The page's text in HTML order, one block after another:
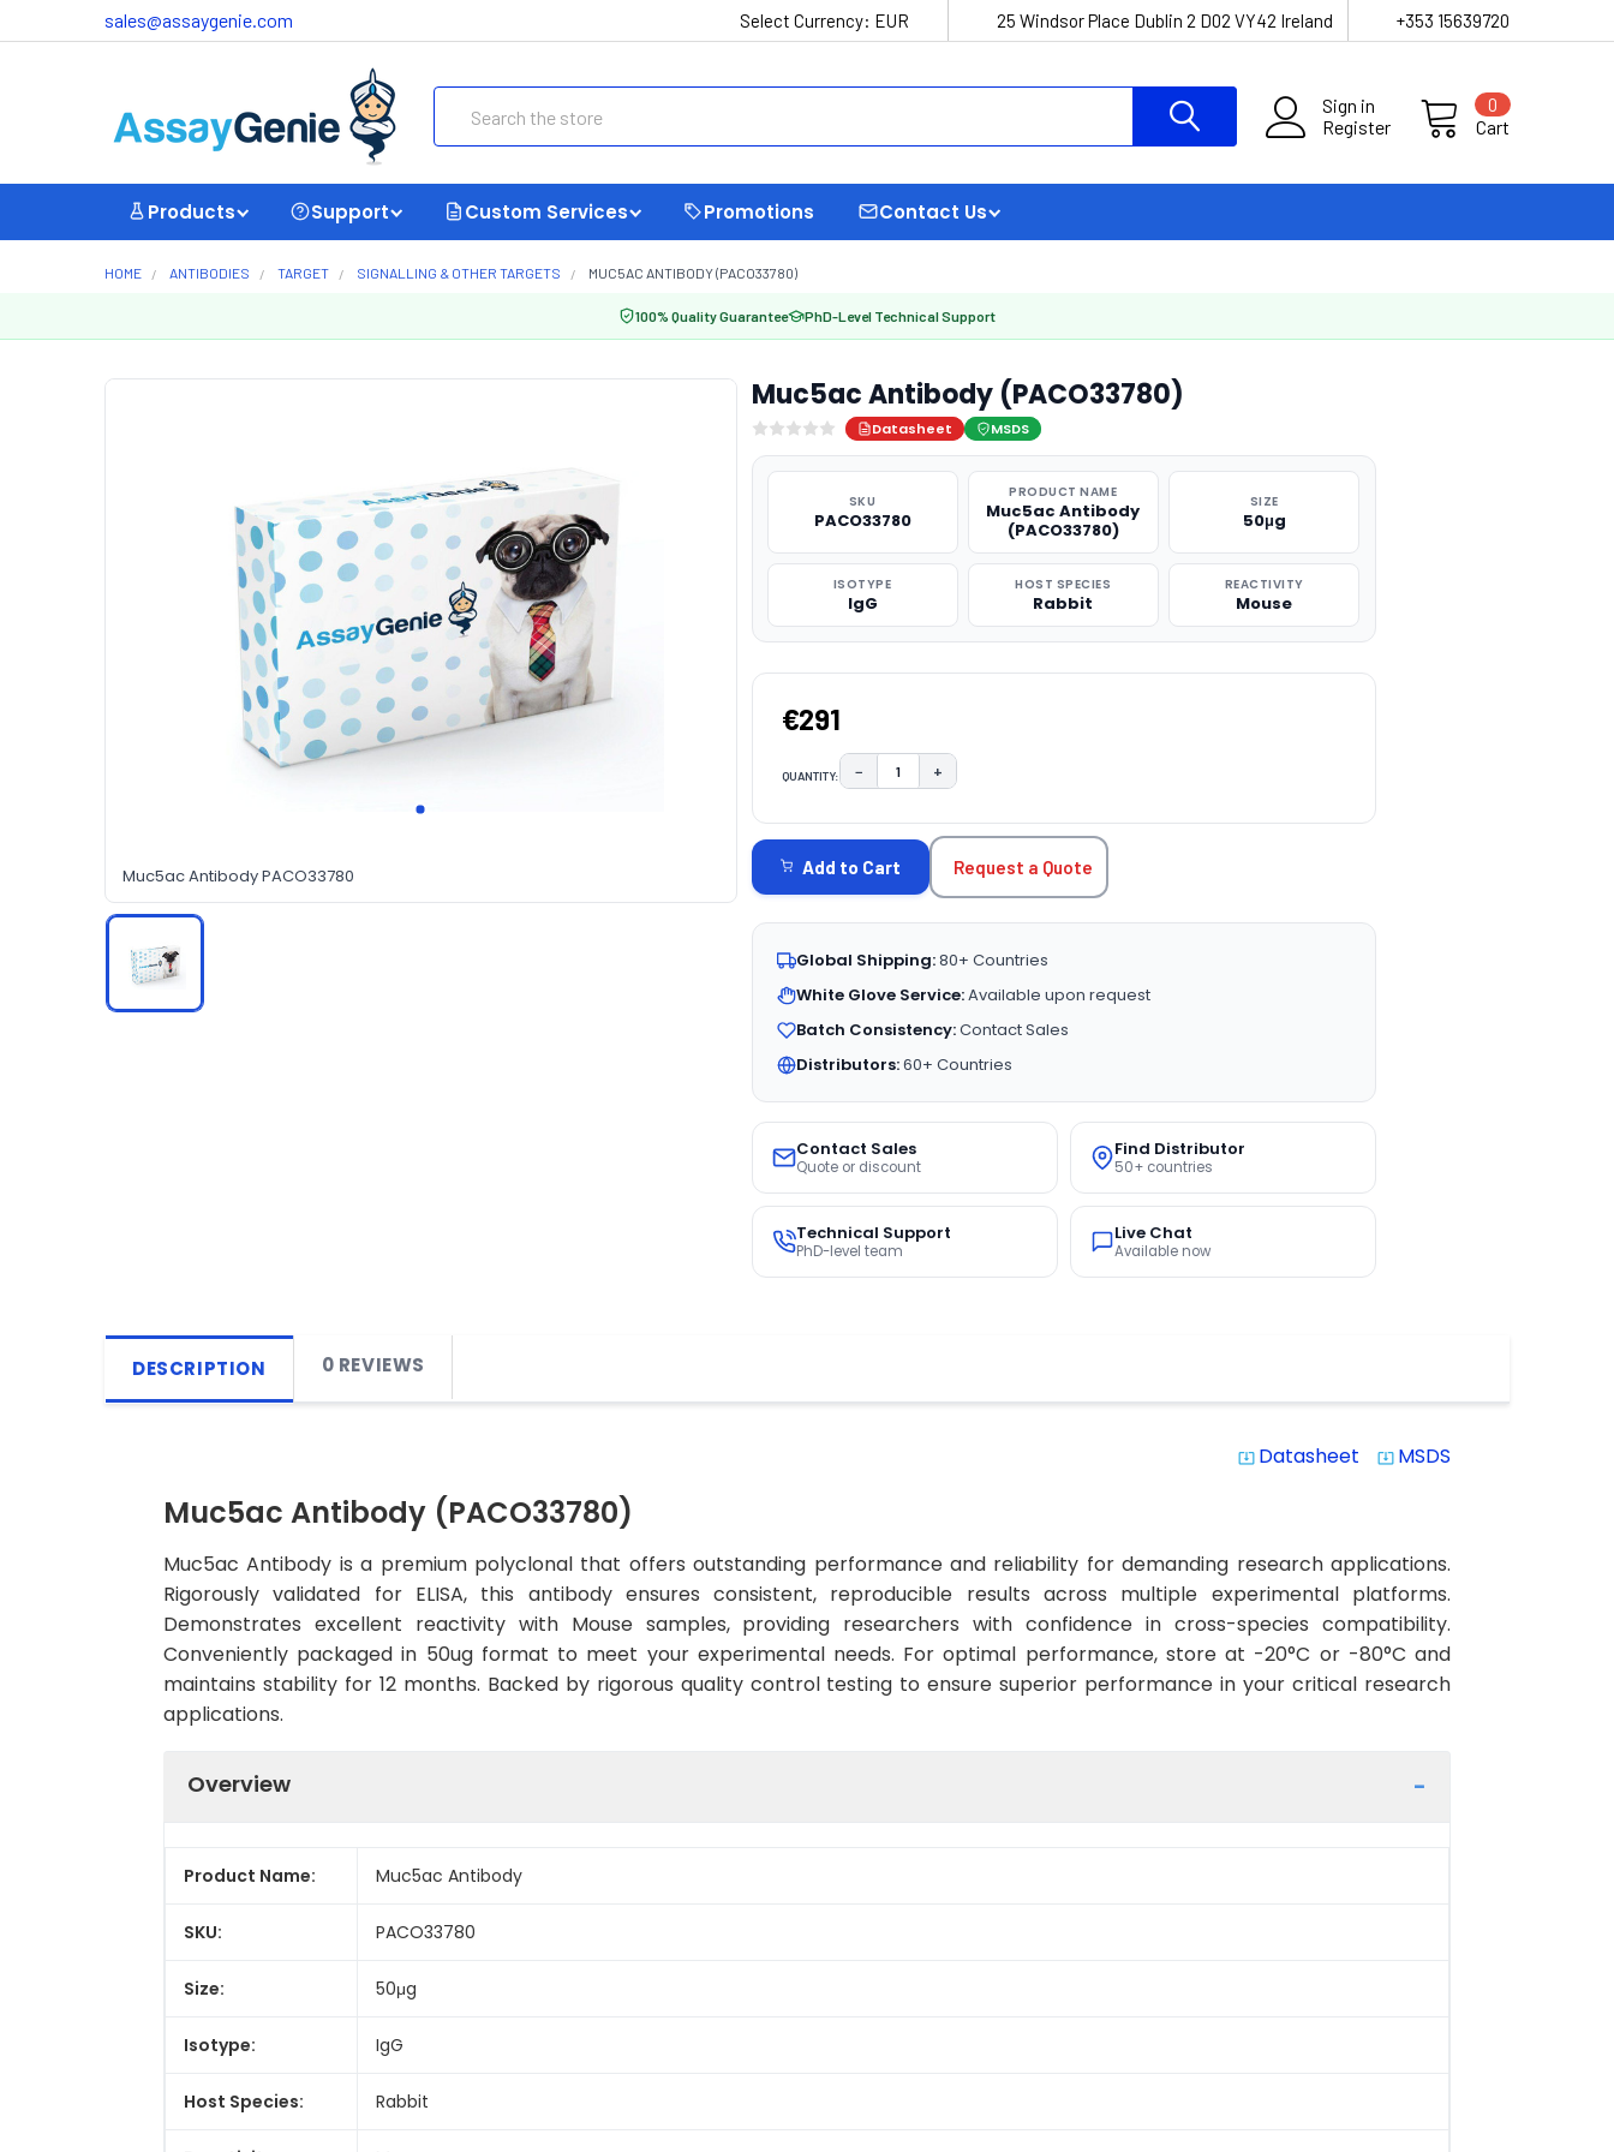
sales@assaygenie.com Select Currency: EUR 25 Windsor Place Dublin 2 D02 VY42 Ireland +353 15639720
Sign in
Register
Cart
0
Products Support Custom Services Promotions Contact Us
HOME ANTIBODIES TARGET SIGNALLING & OTHER TARGETS MUC5AC ANTIBODY (PACO33780)
100% Quality Guarantee PhD-Level Technical Support
Muc5ac Antibody PACO33780
Muc5ac Antibody (PACO33780)
Datasheet MSDS
SKU
PACO33780
PRODUCT NAME
Muc5ac Antibody
(PACO33780)
SIZE
50μg
ISOTYPE
IgG
HOST SPECIES
Rabbit
REACTIVITY
Mouse
€291
QUANTITY: DECREASE QUANTITY:
− INCREASE QUANTITY:
+
STOCK:
Add to Cart Request a Quote
Global Shipping:80+ Countries
White Glove Service:Available upon request
Batch Consistency:Contact Sales
Distributors:60+ Countries
Contact Sales
Quote or discount
Find Distributor
50+ countries
Technical Support
PhD-level team
Live Chat
Available now
DESCRIPTION 0 REVIEWS
system_update_alt Datasheet system_update_alt MSDS
Muc5ac Antibody (PACO33780)
Muc5ac Antibody is a premium polyclonal that offers outstanding performance and reliability for demanding research applications.
Rigorously validated for ELISA, this antibody ensures consistent, reproducible results across multiple experimental platforms.
Demonstrates excellent reactivity with Mouse samples, providing researchers with confidence in cross-species compatibility.
Conveniently packaged in 50ug format to meet your experimental needs. For optimal performance, store at -20°C or -80°C and
maintains stability for 12 months. Backed by rigorous quality control testing to ensure superior performance in your critical research
applications.
Overview
Product Name: Muc5ac Antibody
SKU: PACO33780
Size: 50μg
Isotype: IgG
Host Species: Rabbit